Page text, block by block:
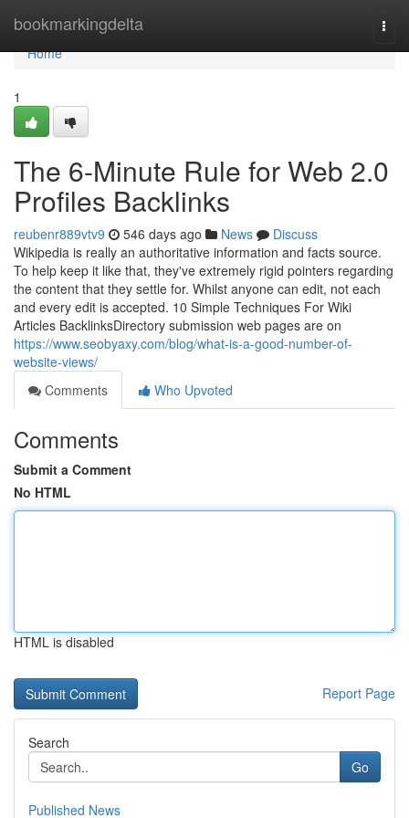
bookmarkingdelta
Home
Home
1
The 6-Minute Rule for Web 2.0
Profiles Backlinks
reubenr889vtv9 546 days ago News
Discuss
Wikipedia is really an authoritative information and facts source.
To help keep it like that, they've extremely rigid pointers regarding
the content that they settle for. Whilst anyone can edit, not each
and every edit is accepted. 10 Simple Techniques For Wiki
Articles BacklinksDirectory submission web pages are on
https://www.seobyaxy.com/blog/what-is-a-good-number-of-
website-views/
Comments
Who Upvoted
Comments
Submit a Comment
No HTML
HTML is disabled
Report Page
Search
Go
Published News